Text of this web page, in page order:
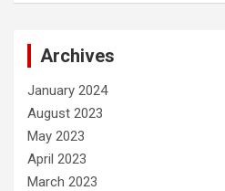
Archives
January 2024
August 2023
May 2023
April 2023
March 2023